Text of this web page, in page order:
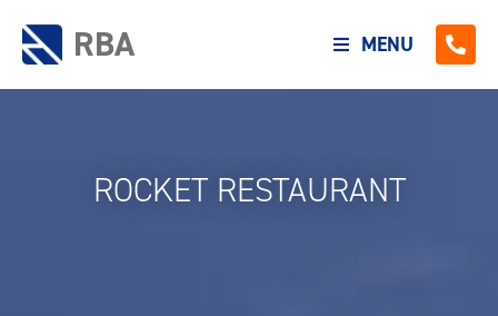
RBA MENU
ROCKET RESTAURANT